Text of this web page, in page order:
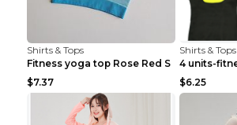
Shirts & Tops
Fitness yoga top Rose Red S
$7.37
Shirts & Tops
$6.25